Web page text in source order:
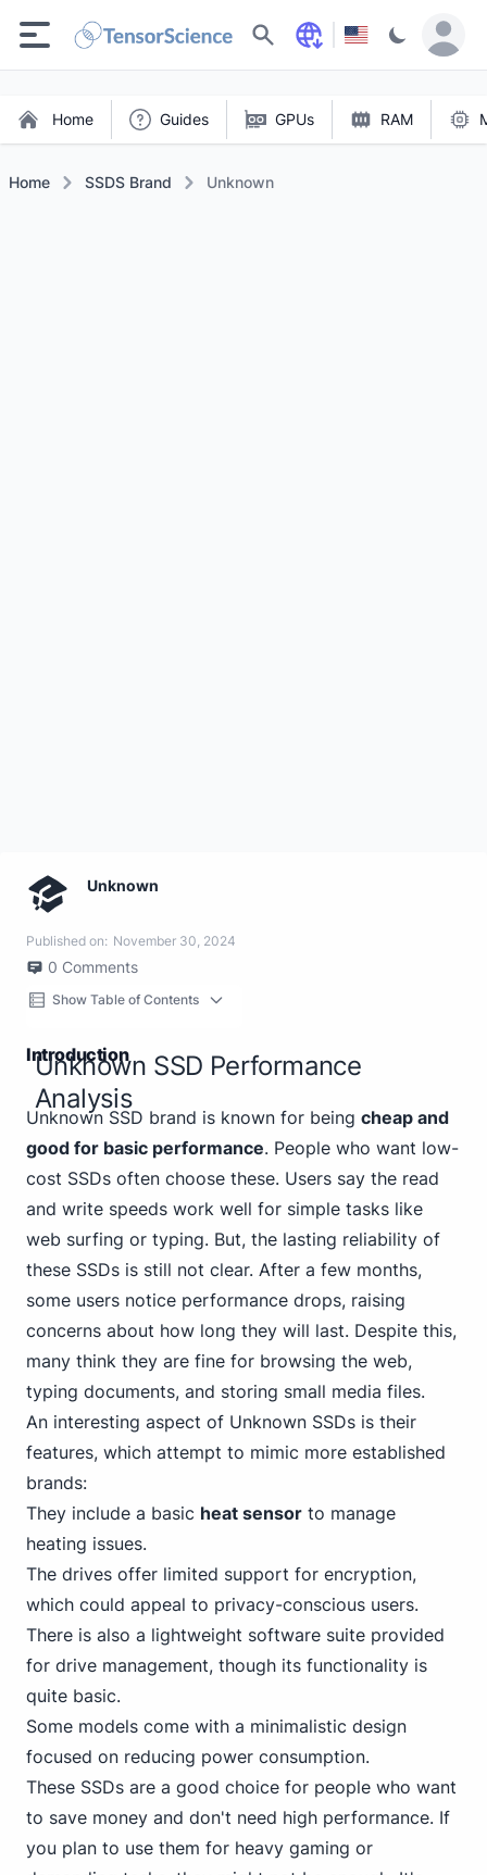
Search
Home Guides GPUs RAM
Home SSDS Brand Unknown
Unknown
Published on: November 30, 2024
0 Comments
Show Table of Contents
Introduction
Unknown SSD Performance
Analysis
Unknown SSD brand is known for being cheap and
good for basic performance. People who want low-
cost SSDs often choose these. Users say the read
and write speeds work well for simple tasks like
web surfing or typing. But, the lasting reliability of
these SSDs is still not clear. After a few months,
some users notice performance drops, raising
concerns about how long they will last. Despite this,
many think they are fine for browsing the web,
typing documents, and storing small media files.
An interesting aspect of Unknown SSDs is their
features, which attempt to mimic more established
brands:
They include a basic heat sensor to manage
heating issues.
The drives offer limited support for encryption,
which could appeal to privacy-conscious users.
There is also a lightweight software suite provided
for drive management, though its functionality is
quite basic.
Some models come with a minimalistic design
focused on reducing power consumption.
These SSDs are a good choice for people who want
to save money and don't need high performance. If
you plan to use them for heavy gaming or